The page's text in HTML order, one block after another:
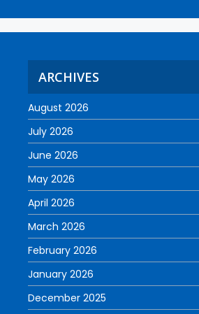
ARCHIVES
August 2026
July 2026
June 2026
May 2026
April 2026
March 2026
February 2026
January 2026
December 2025